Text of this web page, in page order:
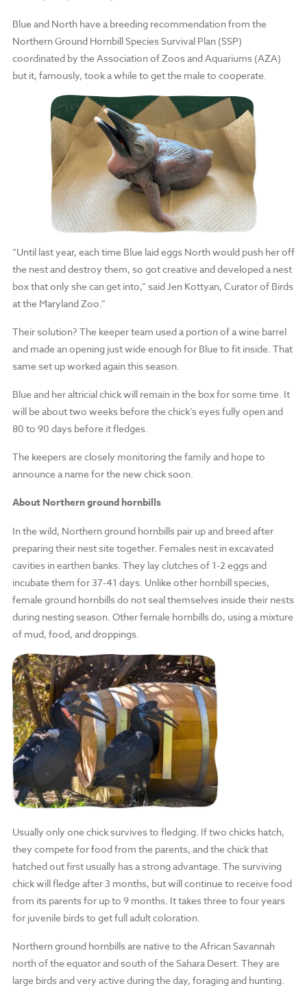
Blue and North have a breeding recommendation from the
Northern Ground Hornbill Species Survival Plan (SSP)
coordinated by the Association of Zoos and Aquariums (AZA)
but it, famously, took a while to get the male to cooperate.
“Until last year, each time Blue laid eggs North would push her off
the nest and destroy them, so got creative and developed a nest
box that only she can get into,” said Jen Kottyan, Curator of Birds
at the Maryland Zoo.”
Their solution? The keeper team used a portion of a wine barrel
and made an opening just wide enough for Blue to fit inside. That
same set up worked again this season.
Blue and her altricial chick will remain in the box for some time. It
will be about two weeks before the chick’s eyes fully open and
80 to 90 days before it fledges.
The keepers are closely monitoring the family and hope to
announce a name for the new chick soon.
About Northern ground hornbills
In the wild, Northern ground hornbills pair up and breed after
preparing their nest site together. Females nest in excavated
cavities in earthen banks. They lay clutches of 1-2 eggs and
incubate them for 37-41 days. Unlike other hornbill species,
female ground hornbills do not seal themselves inside their nests
during nesting season. Other female hornbills do, using a mixture
of mud, food, and droppings.
Usually only one chick survives to fledging. If two chicks hatch,
they compete for food from the parents, and the chick that
hatched out first usually has a strong advantage. The surviving
chick will fledge after 3 months, but will continue to receive food
from its parents for up to 9 months. It takes three to four years
for juvenile birds to get full adult coloration.
Northern ground hornbills are native to the African Savannah
north of the equator and south of the Sahara Desert. They are
large birds and very active during the day, foraging and hunting.